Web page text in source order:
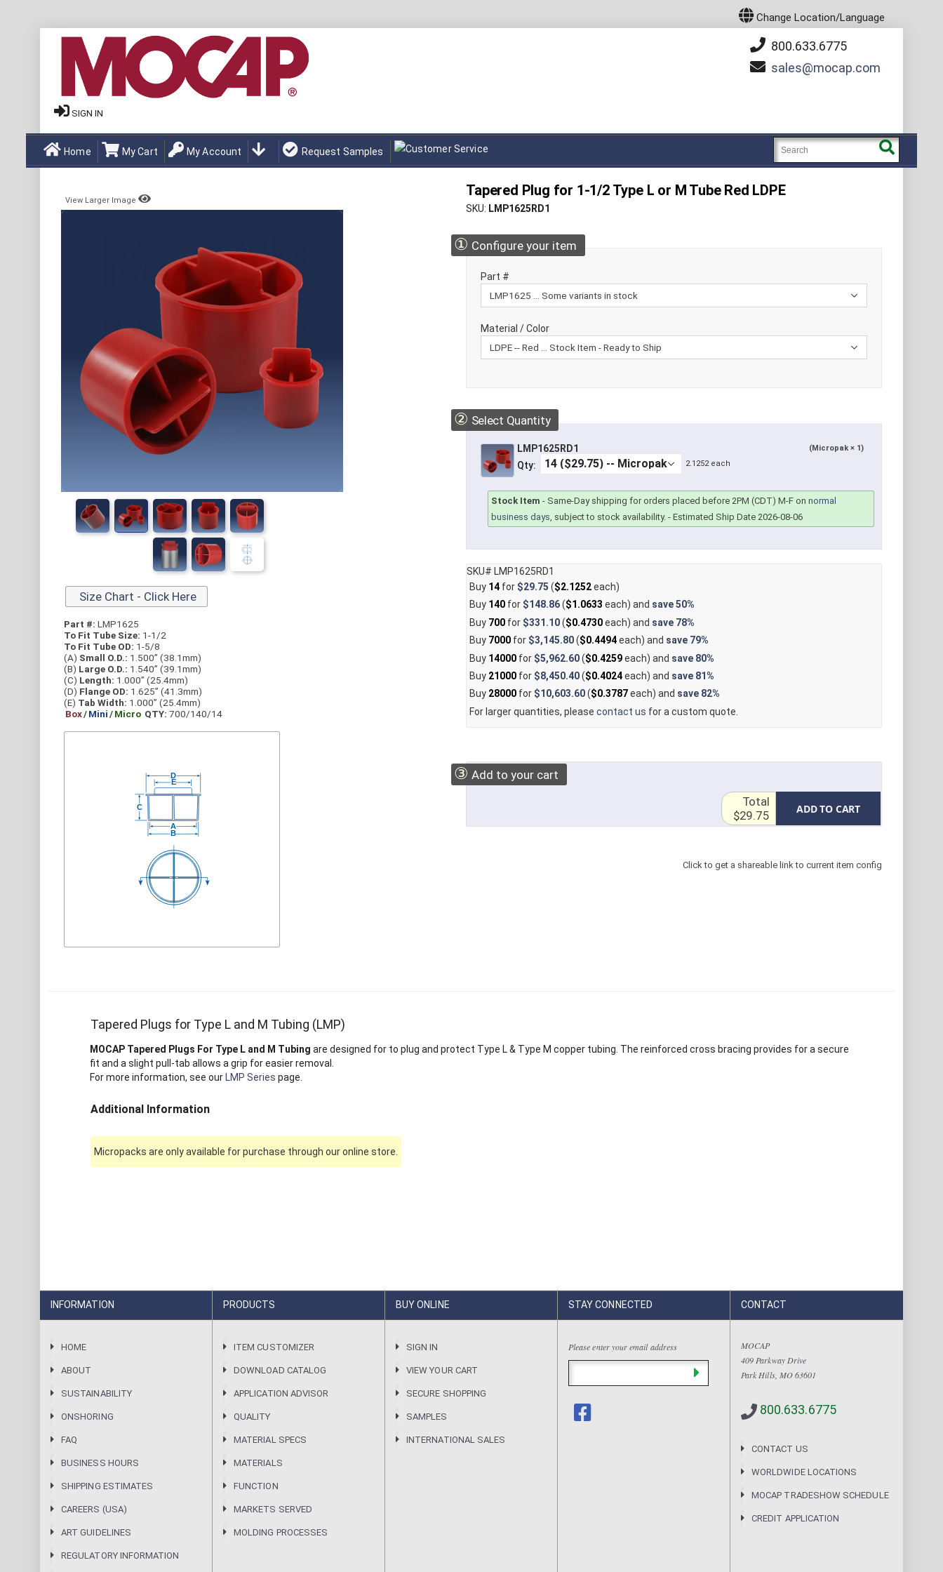
Change Location/Language
800.633.6775
sales
mocap.com
SIGN IN
Home My Cart My Account Request Samples
Tapered Plug for 1-1/2 Type L or M Tube Red LDPE
SKU LMP1625RD1
① Configure your item
Part #
Material / Color
② Select Quantity
LMP1625RD1 (Micropak × 1)
Qty: 2.1252 each
Stock Item - Same-Day shipping for orders placed before 2PM (CDT) M-F onnormal
business days, subject to stock availability. - Estimated Ship Date 2026-08-06
SKU# LMP1625RD1
Buy 14for $29.75 ($2.1252each)
Buy 140for $148.86($1.0633 each) and save50%
Buy 700for $331.10($0.4730each) and save 78%
Buy 7000for $3,145.80($0.4494each) and save 79%
Buy 14000for $5,962.60($0.4259each) and save 80%
Buy 21000for $8,450.40($0.4024each) and save 81%
Buy 28000for $10,603.60($0.3787each) and save 82%
For larger quantities, please contact us for a custom quote.
③ Add to your cart
ADD TO CART
Total
$29.75
Click to get a shareable link to current item config
View Larger Image
Size Chart - Click Here
Part #: LMP1625
To Fit Tube Size: 1-1/2
To Fit Tube OD: 1-5/8
(A) Small O.D.: 1.500” (38.1mm)
(B) Large O.D.: 1.540” (39.1mm)
(C) Length: 1.000” (25.4mm)
(D) Flange OD: 1.625” (41.3mm)
(E) Tab Width: 1.000” (25.4mm)
Box/Mini/Micro QTY: 700/140/14
Tapered Plugs for Type L and M Tubing (LMP)
MOCAP Tapered Plugs For Type L and M Tubing are designed for to plug and protect Type L & Type M copper tubing. The reinforced cross bracing provides for a secure
fit and a slight pull-tab allows a grip for easier removal.
For more information, see our LMP Series page.
Additional Information
Micropacks are only available for purchase through our online store.
INFORMATION
HOME
ABOUT
SUSTAINABILITY
ONSHORING
FAQ
BUSINESS HOURS
SHIPPING ESTIMATES
CAREERS (USA)
ART GUIDELINES
REGULATORY INFORMATION
PRODUCTS
ITEM CUSTOMIZER
DOWNLOAD CATALOG
APPLICATION ADVISOR
QUALITY
MATERIAL SPECS
MATERIALS
FUNCTION
MARKETS SERVED
MOLDING PROCESSES
BUY ONLINE
SIGN IN
VIEW YOUR CART
SECURE SHOPPING
SAMPLES
INTERNATIONAL SALES
STAY CONNECTED
Please enter your email address
CONTACT
MOCAP
409 Parkway Drive
Park Hills, MO 63601
800.633.6775
CONTACT US
WORLDWIDE LOCATIONS
MOCAP TRADESHOW SCHEDULE
CREDIT APPLICATION